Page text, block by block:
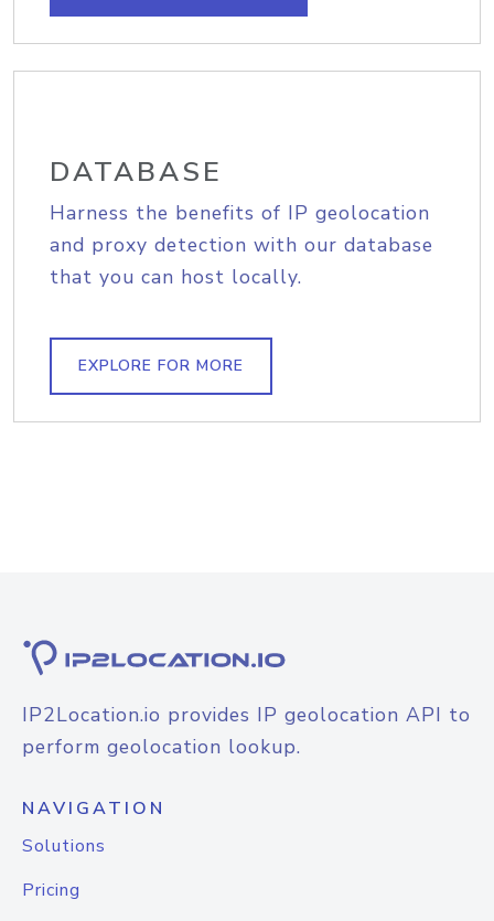
DATABASE
Harness the benefits of IP geolocation
and proxy detection with our database
that you can host locally.
EXPLORE FOR MORE
IP2Location.io provides IP geolocation API to
perform geolocation lookup.
NAVIGATION
Solutions
Pricing